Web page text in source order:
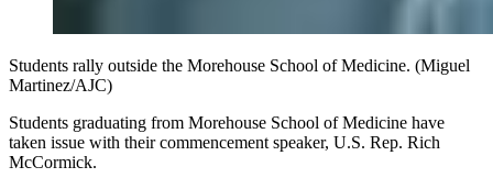
Students rally outside the Morehouse School of Medicine. (Miguel
Martinez/AJC)
Students graduating from Morehouse School of Medicine have
taken issue with their commencement speaker, U.S. Rep. Rich
McCormick.